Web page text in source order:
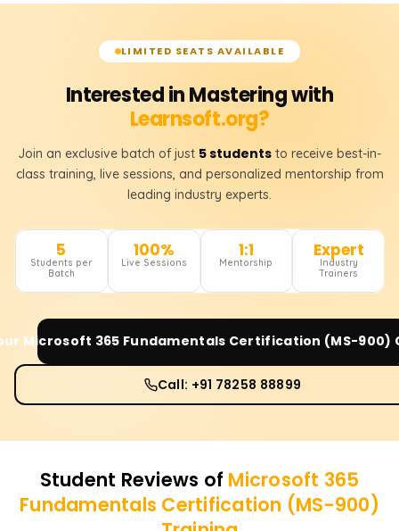
LIMITED SEATS AVAILABLE
Interested in Mastering with
Learnsoft.org?
Join an exclusive batch of just 5 students to receive best-in-
class training, live sessions, and personalized mentorship from
leading industry experts.
5
Students per
Batch
100%
Live Sessions
1:1
Mentorship
Expert
Industry
Trainers
Microsoft 365 Fundamentals Certification (MS-900)
Call: +91 78258 88899
Student Reviews of Microsoft 365
Fundamentals Certification (MS-900)